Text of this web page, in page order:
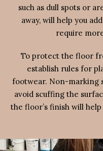
such as dull spots or
away, will help you
require
To protect the floor
establish rules for
footwear. Non-marking
avoid scuffing the
the floor’s finish will